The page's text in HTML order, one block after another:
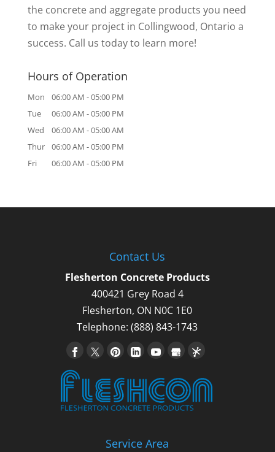
the concrete and aggregate products you need
to make your project in Collingwood, Ontario a
success. Call us today to learn more!
Hours of Operation
Mon 06:00 AM -05:00 PM
Tue
06:00 AM -05:00 PM
Wed
06:00 AM -05:00 AM
Thur
06:00 AM -05:00 PM
Fri
06:00 AM -05:00 PM
Contact Us
Flesherton Concrete Products
400421 Grey Road 4
Flesherton, ON N0C 1E0
Telephone:(888) 843-1743
Service Area